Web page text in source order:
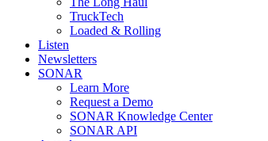
TruckTech
Loaded & Rolling
Listen
Newsletters
SONAR
Learn More
Request a Demo
SONAR Knowledge Center
SONAR API